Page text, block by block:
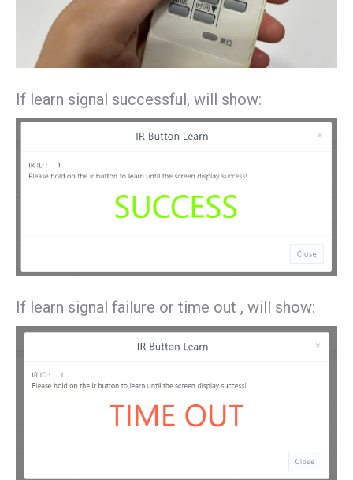
If learn signal successful, will show:
If learn signal failure or time out , will show: